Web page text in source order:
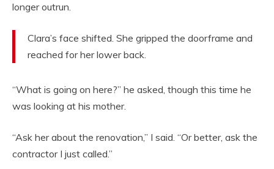
longer outrun.
Clara’s face shifted. She gripped the doorframe and
reached for her lower back.
“What is going on here?” he asked, though this time he
was looking at his mother.
“Ask her about the renovation,” I said. “Or better, ask the
contractor I just called.”